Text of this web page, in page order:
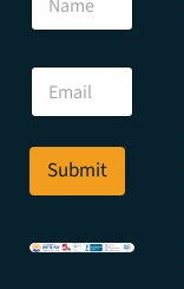
m
l
a
e
E
a
i
*
Submit